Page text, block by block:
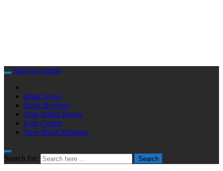
Skip to content
Book News
Book Reviews
Non-fiction Books
Kids Corner
New Book Releases
Search for: Search